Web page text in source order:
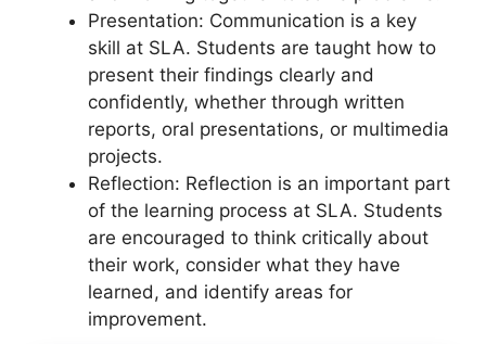
Presentation: Communication is a key
skill at SLA. Students are taught how to
present their findings clearly and
confidently, whether through written
reports, oral presentations, or multimedia
projects.
Reflection: Reflection is an important part
of the learning process at SLA. Students
are encouraged to think critically about
their work, consider what they have
learned, and identify areas for
improvement.